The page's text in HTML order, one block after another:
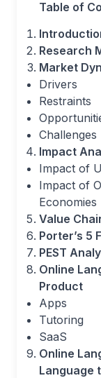
Table of
Research
Market
Drivers
Restraints
Challenges
Impact
Impact of
Impact of
Economies
Value
Porter’s 5
PEST
Online
Product
Apps
Tutoring
SaaS
Online
Language